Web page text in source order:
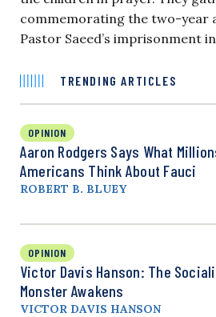
commemorating the two-year
Pastor Saeed’s imprisonment
TRENDING ARTICLES
OPINION
Aaron Rodgers Says What
Americans Think About Fauci
ROBERT B. BLUEY
OPINION
Victor Davis Hanson: The
Monster Awakens
VICTOR DAVIS HANSON